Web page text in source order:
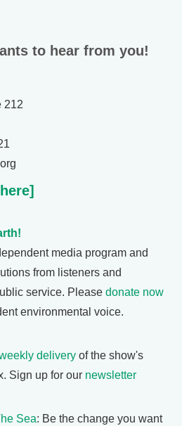
to hear from you!
212
media program and
from listeners and
service. Please donate now
environmental voice.
delivery of the show's
Sign up for our newsletter
Sea: Be the change you want